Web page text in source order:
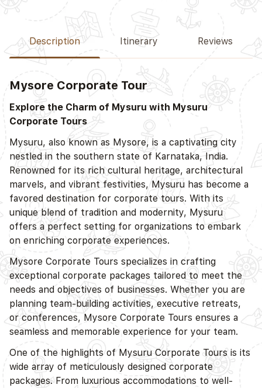
Description Itinerary Reviews
Mysore Corporate Tour
Explore the Charm of Mysuru with Mysuru
Corporate Tours
Mysuru, also known as Mysore, is a captivating city
nestled in the southern state of Karnataka, India.
Renowned for its rich cultural heritage, architectural
marvels, and vibrant festivities, Mysuru has become a
favored destination for corporate tours. With its
unique blend of tradition and modernity, Mysuru
offers a perfect setting for organizations to embark
on enriching corporate experiences.
Mysore Corporate Tours specializes in crafting
exceptional corporate packages tailored to meet the
needs and objectives of businesses. Whether you are
planning team-building activities, executive retreats,
or conferences, Mysore Corporate Tours ensures a
seamless and memorable experience for your team.
One of the highlights of Mysuru Corporate Tours is its
wide array of meticulously designed corporate
packages. From luxurious accommodations to well-